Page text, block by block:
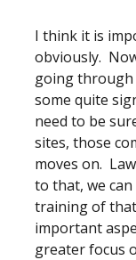
I think it is
obviously.
going through
some quite
need to be
sites, those
moves on.
to that, we
training of
important
greater focus